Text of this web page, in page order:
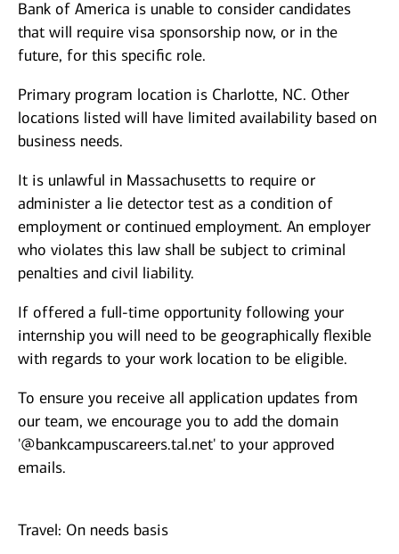
Bank of America is unable to consider candidates
that will require visa sponsorship now, or in the
future, for this specific role.
Primary program location is Charlotte, NC. Other
locations listed will have limited availability based on
business needs.
It is unlawful in Massachusetts to require or
administer a lie detector test as a condition of
employment or continued employment. An employer
who violates this law shall be subject to criminal
penalties and civil liability.
If offered a full-time opportunity following your
internship you will need to be geographically flexible
with regards to your work location to be eligible.
To ensure you receive all application updates from
our team, we encourage you to add the domain
'@bankcampuscareers.tal.net' to your approved
emails.
Travel: On needs basis